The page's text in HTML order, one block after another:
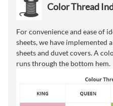
Color Thread
For convenience and ease of
sheets, we have implemented
sheets and duvet covers. A
runs through the bottom hem.